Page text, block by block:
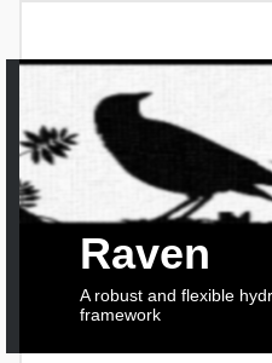
Raven
A robust and flexible
framework